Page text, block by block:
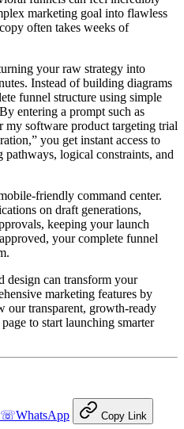
marketing goal into flawless
often takes weeks of
your raw strategy into
Instead of building diagrams
funnel structure using simple
entering a prompt such as
my software product targeting trial
you get instant access to
pathways, logical constraints, and
friendly command center.
on draft generations,
keeping your launch
your complete funnel
design can transform your
marketing features by
our transparent, growth-ready
page to start launching smarter
☏WhatsApp Copy Link